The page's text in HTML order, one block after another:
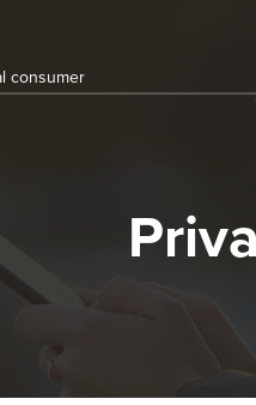
consumer